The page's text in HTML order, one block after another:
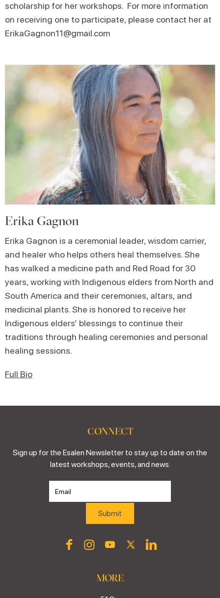
scholarship for her workshops. For more information
on receiving one to participate, please contact her at
ErikaGagnon11@gmail.com
Erika Gagnon
Erika Gagnon is a ceremonial leader, wisdom carrier,
and healer who helps others heal themselves. She
has walked a medicine path and Red Road for 30
years, working with Indigenous elders from North and
South America and their ceremonies, altars, and
medicinal plants. She is honored to receive her
Indigenous elders’ blessings to continue their
traditions through healing ceremonies and personal
healing sessions.
Full Bio
CONNECT
Sign up for the Esalen Newsletter to stay up to date on the
latest workshops, events, and news.
MORE